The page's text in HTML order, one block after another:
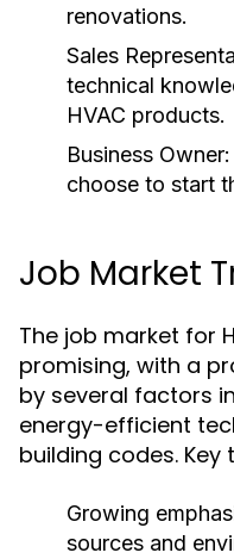
renovations.
Sales
technical
HVAC products.
Business Owner:
choose to start
Job Market
The job market for
promising, with a
by several factors
energy-efficient
building codes. Key
Growing
sources and